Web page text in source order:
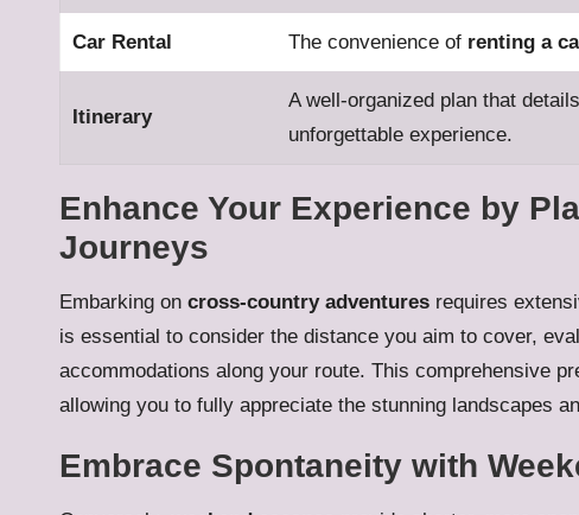
Car Rental The convenience of renting a
Itinerary
A well-organized plan that
unforgettable experience.
Enhance Your Experience by
Journeys
Embarking on cross-country adventures requires
is essential to consider the distance you aim to cover,
accommodations along your route. This comprehensive
allowing you to fully appreciate the stunning landscapes
Embrace Spontaneity with